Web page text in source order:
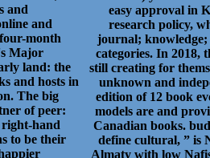
and
and
month
Major
land: the
and hosts in
The big
of peer:
hand
to be their
easy approval in
research policy,
journal; knowledge;
categories. In 2018,
still creating for
unknown and
edition of 12 book
models are and
Canadian books.
define cultural, ” is
Almaty with low